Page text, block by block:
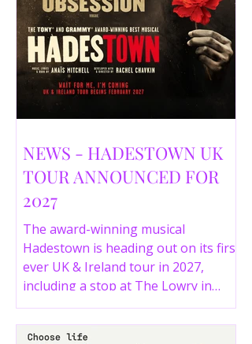
NEWS - HADESTOWN UK
TOUR ANNOUNCED FOR
2027
The award-winning musical
Hadestown is heading out on its first
ever UK & Ireland tour in 2027,
including a stop at The Lowry in
Salford. Here are the full tour dates
and ticket details.